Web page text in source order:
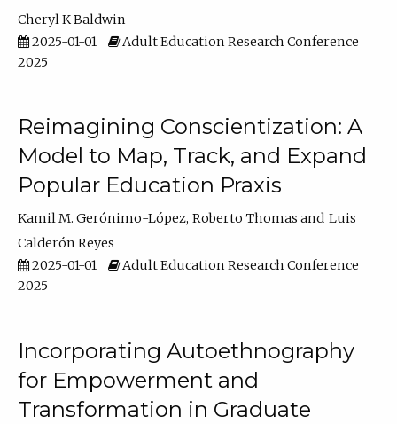
Cheryl K Baldwin
2025-01-01
Adult Education Research Conference
2025
Reimagining Conscientization: A
Model to Map, Track, and Expand
Popular Education Praxis
Kamil M. Gerónimo-López Roberto Thomas
Luis
Calderón Reyes
2025-01-01
Adult Education Research Conference
2025
Incorporating Autoethnography
for Empowerment and
Transformation in Graduate